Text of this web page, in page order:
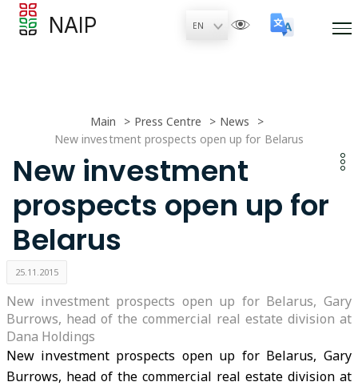
NAIP
Main Press Centre
News
New investment prospects open up for Belarus
New investment
prospects open up for
Belarus
25.11.2015
New investment prospects open up for Belarus, Gary
Burrows, head of the commercial real estate division at
Dana Holdings
New investment prospects open up for Belarus, Gary
Burrows, head of the commercial real estate division at